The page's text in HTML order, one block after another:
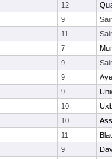
12
9
11
7
9
9
9
10
10
11
9